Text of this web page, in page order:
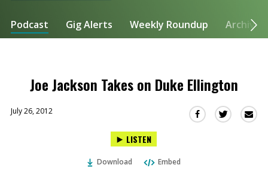
Podcast Gig Alerts Weekly Roundup Archive
Joe Jackson Takes on Duke Ellington
July 26, 2012
Share Share
LISTEN
Download Embed